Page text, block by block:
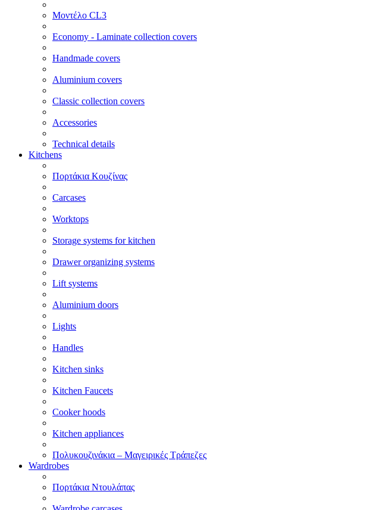
Μοντέλο CL3
Economy - Laminate collection covers
Handmade covers
Aluminium covers
Classic collection covers
Accessories
Technical details
Kitchens
Πορτάκια Κουζίνας
Carcases
Worktops
Storage systems for kitchen
Drawer organizing systems
Lift systems
Aluminium doors
Lights
Handles
Kitchen sinks
Kitchen Faucets
Cooker hoods
Kitchen appliances
Πολυκουζινάκια – Μαγειρικές Τράπεζες
Wardrobes
Πορτάκια Ντουλάπας